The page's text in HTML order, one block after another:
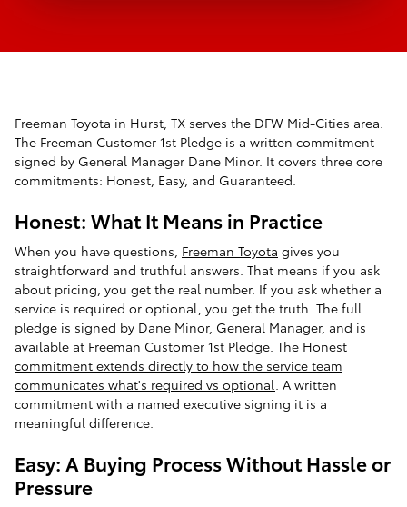
Freeman Toyota in Hurst, TX serves the DFW Mid-Cities area.
The Freeman Customer 1st Pledge is a written commitment
signed by General Manager Dane Minor. It covers three core
commitments: Honest, Easy, and Guaranteed.
Honest: What It Means in Practice
When you have questions, Freeman Toyota gives you
straightforward and truthful answers. That means if you ask
about pricing, you get the real number. If you ask whether a
service is required or optional, you get the truth. The full
pledge is signed by Dane Minor, General Manager, and is
available at Freeman Customer 1st Pledge. The Honest
commitment extends directly to how the service team
communicates what's required vs optional. A written
commitment with a named executive signing it is a
meaningful difference.
Easy: A Buying Process Without Hassle or
Pressure